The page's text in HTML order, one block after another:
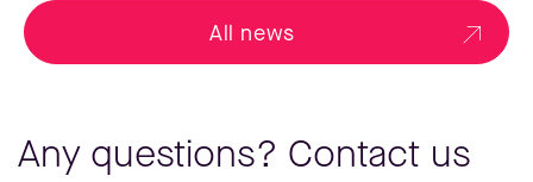
All news
Any questions? Contact us